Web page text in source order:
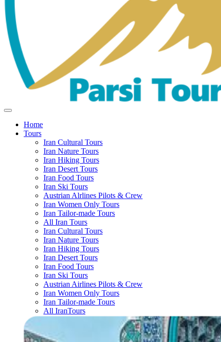
Home
Tours
Iran Cultural Tours
Iran Nature Tours
Iran Hiking Tours
Iran Desert Tours
Iran Food Tours
Iran Ski Tours
Austrian Alrlines Pilots & Crew
Iran Women Only Tours
Iran Tailor-made Tours
All Iran Tours
Iran Cultural Tours
Iran Nature Tours
Iran Hiking Tours
Iran Desert Tours
Iran Food Tours
Iran Ski Tours
Austrian Airlines Pilots & Crew
Iran Women Only Tours
Iran Tailor-made Tours
All IranTours